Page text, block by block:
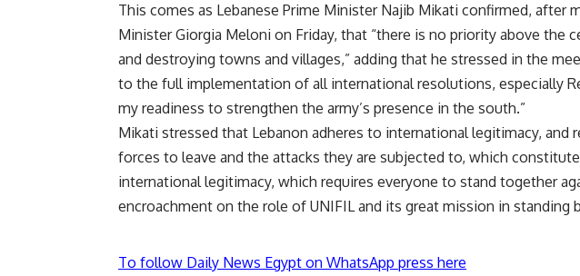
This comes as Lebanese Prime Minister Najib Mikati confirmed, after
Minister Giorgia Meloni on Friday, that “there is no priority above the
and destroying towns and villages,” adding that he stressed in the
to the full implementation of all international resolutions, especially
my readiness to strengthen the army’s presence in the south.”
Mikati stressed that Lebanon adheres to international legitimacy, and
forces to leave and the attacks they are subjected to, which
international legitimacy, which requires everyone to stand together
encroachment on the role of UNIFIL and its great mission in standing
To follow Daily News Egypt on WhatsApp press here